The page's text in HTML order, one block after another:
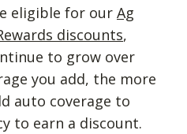
eligible for our Ag
discounts,
to grow over
you add, the more
auto coverage to
to earn a discount.